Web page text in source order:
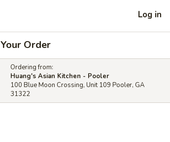
Log in
Your Order
Ordering from:
Huang's Asian Kitchen - Pooler
100 Blue Moon Crossing, Unit 109 Pooler, GA
31322